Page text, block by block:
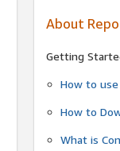
About
Getting
How to
How to
What is